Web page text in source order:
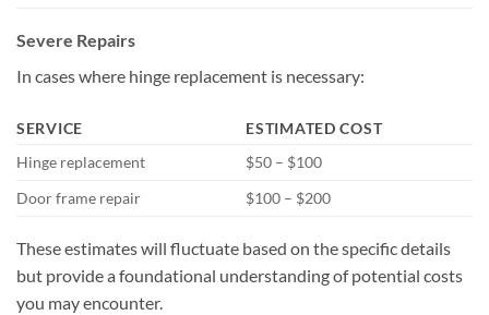
Severe Repairs
In cases where hinge replacement is necessary:
SERVICE
ESTIMATED COST
Hinge replacement
$50 – $100
Door frame repair
$100 – $200
These estimates will fluctuate based on the specific details
but provide a foundational understanding of potential costs
you may encounter.